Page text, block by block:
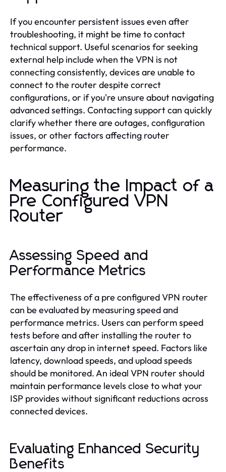
If you encounter persistent issues even after
troubleshooting, it might be time to contact
technical support. Useful scenarios for seeking
external help include when the VPN is not
connecting consistently, devices are unable to
connect to the router despite correct
configurations, or if you're unsure about navigating
advanced settings. Contacting support can quickly
clarify whether there are outages, configuration
issues, or other factors affecting router
performance.
Measuring the Impact of a
Pre Configured VPN
Router
Assessing Speed and
Performance Metrics
The effectiveness of a pre configured VPN router
can be evaluated by measuring speed and
performance metrics. Users can perform speed
tests before and after installing the router to
ascertain any drop in internet speed. Factors like
latency, download speeds, and upload speeds
should be monitored. An ideal VPN router should
maintain performance levels close to what your
ISP provides without significant reductions across
connected devices.
Evaluating Enhanced Security
Benefits